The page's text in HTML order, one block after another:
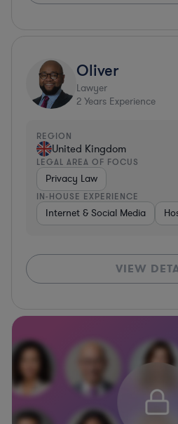
Oliver
Lawyer
2 Years Experience
REGION
United Kingdom
LEGAL AREA OF FOCUS
Privacy Law
IN-HOUSE EXPERIENCE
Internet & Social Media
VIEW